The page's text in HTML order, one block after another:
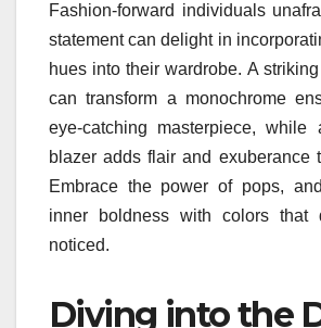
Fashion-forward individuals
statement can delight in
hues into their wardrobe. A
can transform a monochrome
eye-catching masterpiece, while
blazer adds flair and exuberance
Embrace the power of pops,
inner boldness with colors that
noticed.
Diving into the